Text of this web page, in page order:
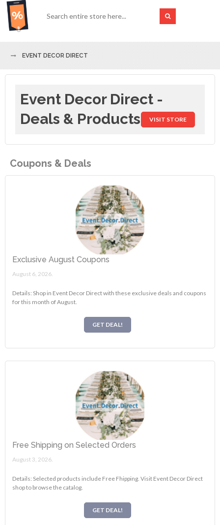
EVENT DECOR DIRECT
Event Decor Direct -
Deals & Products
VISIT STORE
Coupons & Deals
Exclusive August Coupons
August 6, 2026.
Details: Shop in Event Decor Direct with these exclusive deals and coupons
for this month of August.
GET DEAL!
Free Shipping on Selected Orders
August 3, 2026.
Details: Selected products include Free Fhipping. Visit Event Decor Direct
shop to browse the catalog.
GET DEAL!